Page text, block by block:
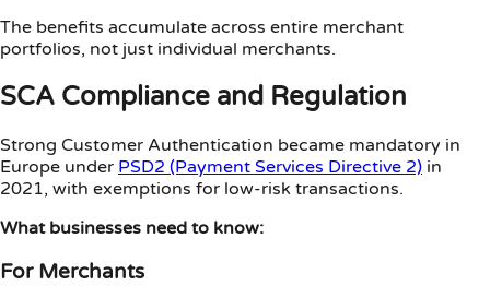
The benefits accumulate across entire merchant
portfolios, not just individual merchants.
SCA Compliance and Regulation
Strong Customer Authentication became mandatory in
Europe under PSD2 (Payment Services Directive 2) in
2021, with exemptions for low-risk transactions.
What businesses need to know:
For Merchants